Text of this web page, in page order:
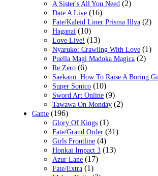
A Sister's All You Need (2)
Date A Live (16)
Fate/Kaleid Liner Prisma Illya (2)
Haganai (10)
Love Live! (13)
Nyaruko: Crawling With Love (1)
Puella Magi Madoka Magica (2)
Re:Zero (6)
Saekano: How To Raise A Boring
Super Sonico (10)
Sword Art Online (9)
Tawawa On Monday (2)
Game (196)
Glory Of Kings (1)
Fate/Grand Order (31)
Girls Frontline (4)
Honkai Impact 3 (13)
Azur Lane (17)
Fate/Extra (1)